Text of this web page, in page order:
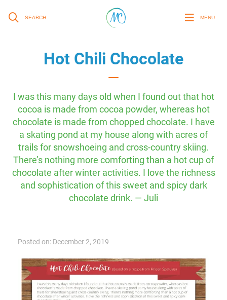
SEARCH MENU
Hot Chili Chocolate
I was this many days old when I found out that hot
cocoa is made from cocoa powder, whereas hot
chocolate is made from chopped chocolate. I have
a skating pond at my house along with acres of
trails for snowshoeing and cross-country skiing.
There’s nothing more comforting than a hot cup of
chocolate after winter activities. I love the richness
and sophistication of this sweet and spicy dark
chocolate drink. — Juli
Posted on: December 2, 2019